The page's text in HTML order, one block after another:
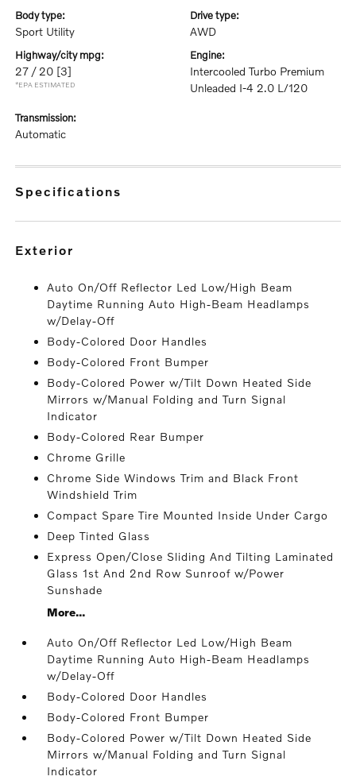
body type:
Sport Utility
drive type:
AWD
highway/city mpg:
27 / 20 [3]
*EPA ESTIMATED
engine:
Intercooled Turbo Premium
Unleaded I-4 2.0 L/120
transmission:
Automatic
specifications
exterior
Auto On/Off Reflector Led Low/High Beam
Daytime Running Auto High-Beam Headlamps
w/Delay-Off
Body-Colored Door Handles
Body-Colored Front Bumper
Body-Colored Power w/Tilt Down Heated Side
Mirrors w/Manual Folding and Turn Signal
Indicator
Body-Colored Rear Bumper
Chrome Grille
Chrome Side Windows Trim and Black Front
Windshield Trim
Compact Spare Tire Mounted Inside Under Cargo
Deep Tinted Glass
Express Open/Close Sliding And Tilting Laminated
Glass 1st And 2nd Row Sunroof w/Power
Sunshade
More...
Auto On/Off Reflector Led Low/High Beam
Daytime Running Auto High-Beam Headlamps
w/Delay-Off
Body-Colored Door Handles
Body-Colored Front Bumper
Body-Colored Power w/Tilt Down Heated Side
Mirrors w/Manual Folding and Turn Signal
Indicator